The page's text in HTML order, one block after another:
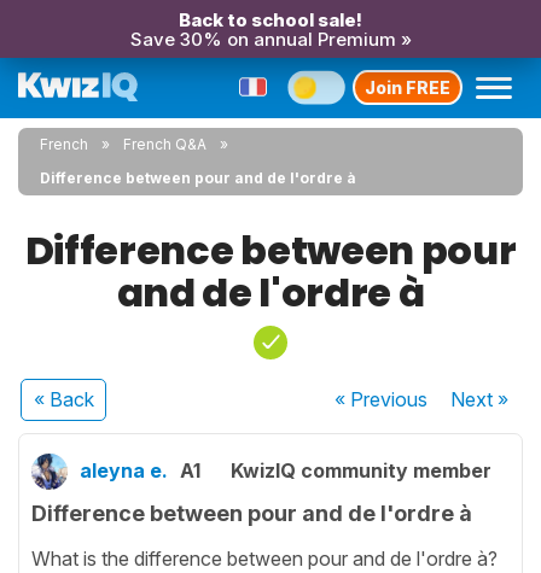
Back to school sale!
Save 30% on annual Premium »
Join FREE
French
French Q&A
Difference between pour and de l'ordre à
Difference between pour
and de l'ordre à
« Back « Previous Next»
aleyna e. A1 KwizIQ community member
Difference between pour and de l'ordre à
What is the difference between pour and de l'ordre à?